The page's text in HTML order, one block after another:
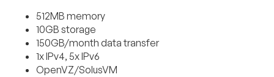
512MB memory
10GB storage
150GB/month data transfer
1x IPv4, 5x IPv6
OpenVZ/SolusVM